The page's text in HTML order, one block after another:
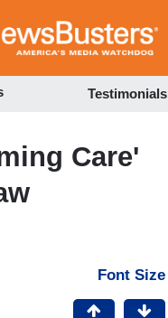
to
Testimonials
Care'
Font Size